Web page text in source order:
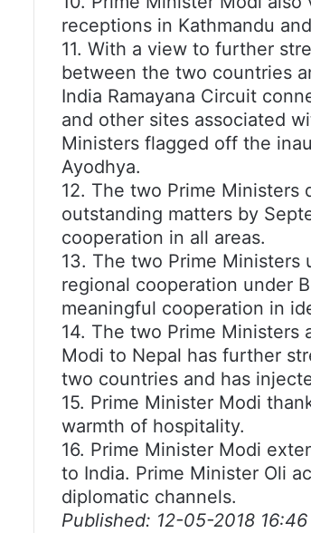
receptions in Kathmandu
11. With a view to further
between the two countries
India Ramayana Circuit
and other sites associated
Ministers flagged off the
Ayodhya.
12. The two Prime
outstanding matters by
cooperation in all areas.
13. The two Prime
regional cooperation under
meaningful cooperation in
14. The two Prime
Modi to Nepal has further
two countries and has
15. Prime Minister Modi
warmth of hospitality.
16. Prime Minister Modi
to India. Prime Minister Oli
diplomatic channels.
Published: 12-05-2018 16:46